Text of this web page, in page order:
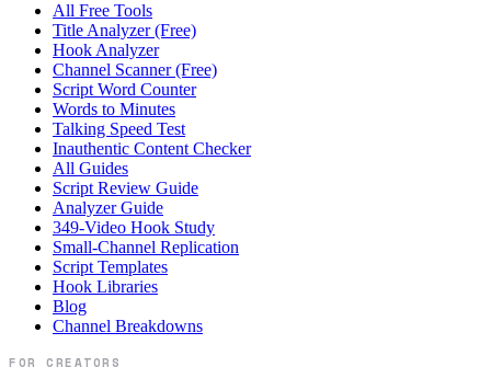
All Free Tools
Title Analyzer (Free)
Hook Analyzer
Channel Scanner (Free)
Script Word Counter
Words to Minutes
Talking Speed Test
Inauthentic Content Checker
All Guides
Script Review Guide
Analyzer Guide
349-Video Hook Study
Small-Channel Replication
Script Templates
Hook Libraries
Blog
Channel Breakdowns
FOR CREATORS